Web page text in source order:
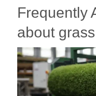
Frequently
about